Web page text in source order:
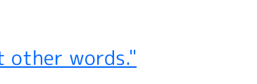
other words."